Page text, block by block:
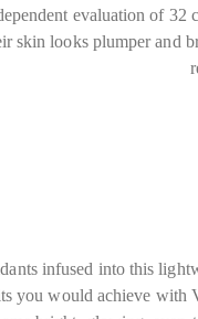
evaluation of 32
skin looks plumper and
infused into this
you would achieve